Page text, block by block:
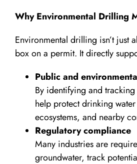
Why Environmental Drilling
Environmental drilling isn’t just
box on a permit. It directly
Public and
By identifying and
help protect drinking
ecosystems, and nearby
Regulatory compliance
Many industries are
groundwater, track